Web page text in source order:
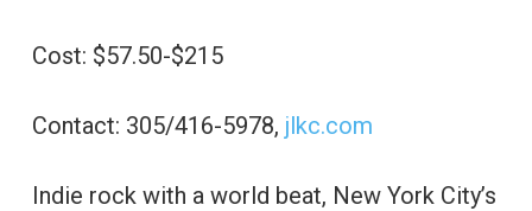
Cost: $57.50-$215
Contact: 305/416-5978, jlkc.com
Indie rock with a world beat, New York City’s